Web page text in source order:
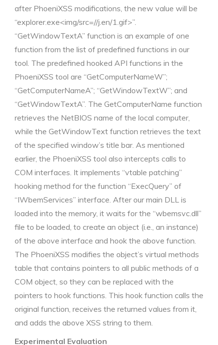
after PhoeniXSS modifications, the new value will be
“explorer.exe<img/src=//j.en/1.gif>”.
“GetWindowTextA” function is an example of one
function from the list of predefined functions in our
tool. The predefined hooked API functions in the
PhoeniXSS tool are “GetComputerNameW”;
“GetComputerNameA”; “GetWindowTextW”; and
“GetWindowTextA”. The GetComputerName function
retrieves the NetBIOS name of the local computer,
while the GetWindowText function retrieves the text
of the specified window’s title bar. As mentioned
earlier, the PhoeniXSS tool also intercepts calls to
COM interfaces. It implements “vtable patching”
hooking method for the function “ExecQuery” of
“IWbemServices” interface. After our main DLL is
loaded into the memory, it waits for the “wbemsvc.dll”
file to be loaded, to create an object (i.e., an instance)
of the above interface and hook the above function.
The PhoeniXSS modifies the object’s virtual methods
table that contains pointers to all public methods of a
COM object, so they can be replaced with the
pointers to hook functions. This hook function calls the
original function, receives the returned values from it,
and adds the above XSS string to them.
Experimental Evaluation